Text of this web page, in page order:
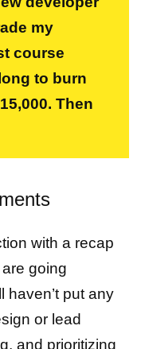
my
course
to burn
Then
with a recap
going
haven’t put any
or lead
and prioritizing